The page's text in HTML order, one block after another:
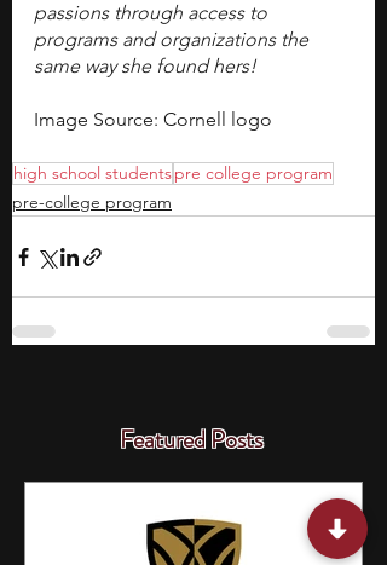
passions through access to
programs and organizations the
same way she found hers!
Image Source: Cornell logo
high school studentspre college program
pre-college program
Featured Posts